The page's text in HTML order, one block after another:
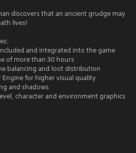
discovers that an ancient grudge may
lives!
and integrated into the game
of more than 30 hours
balancing and loot distribution
Engine for higher visual quality
and shadows
character and environment graphics